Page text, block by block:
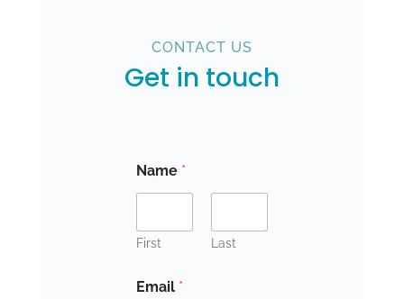
CONTACT US
Get in touch
Name *
First Last
Email *